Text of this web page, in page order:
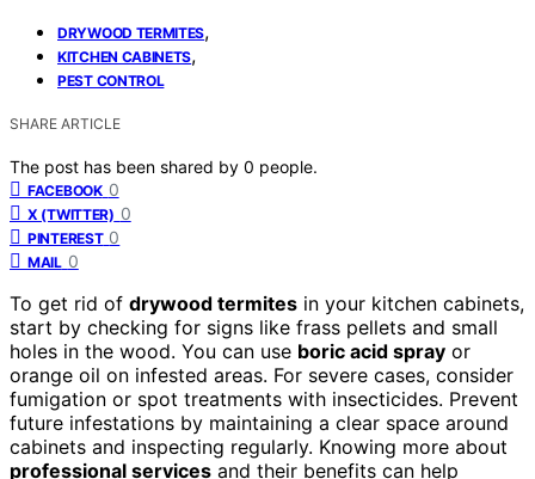
DRYWOOD TERMITES,
KITCHEN CABINETS,
PEST CONTROL
SHARE ARTICLE
The post has been shared by 0 people.
FACEBOOK 0
X (TWITTER) 0
PINTEREST 0
MAIL 0
To get rid of drywood termites in your kitchen cabinets,
start by checking for signs like frass pellets and small
holes in the wood. You can use boric acid spray or
orange oil on infested areas. For severe cases, consider
fumigation or spot treatments with insecticides. Prevent
future infestations by maintaining a clear space around
cabinets and inspecting regularly. Knowing more about
professional services and their benefits can help